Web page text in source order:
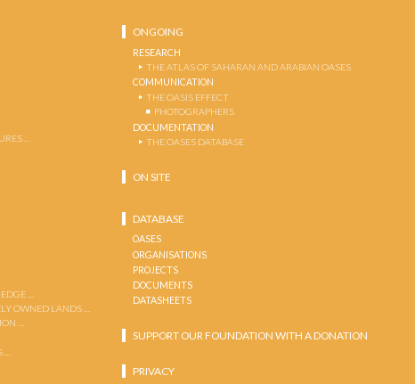
…
…
OWNED LANDS …
…
ONGOING
RESEARCH
THE ATLAS OF SAHARAN AND ARABIAN OASES
COMMUNICATION
THE OASIS EFFECT
PHOTOGRAPHERS
DOCUMENTATION
THE OASES DATABASE
ON SITE
DATABASE
OASES
ORGANISATIONS
PROJECTS
DOCUMENTS
DATASHEETS
SUPPORT OUR FOUNDATION WITH A DONATION
PRIVACY